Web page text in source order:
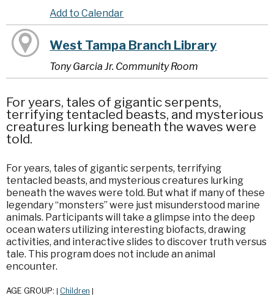
Add to Calendar
West Tampa Branch Library
Tony Garcia Jr. Community Room
For years, tales of gigantic serpents,
terrifying tentacled beasts, and mysterious
creatures lurking beneath the waves were
told.
For years, tales of gigantic serpents, terrifying
tentacled beasts, and mysterious creatures lurking
beneath the waves were told. But what if many of these
legendary “monsters” were just misunderstood marine
animals. Participants will take a glimpse into the deep
ocean waters utilizing interesting biofacts, drawing
activities, and interactive slides to discover truth versus
tale. This program does not include an animal
encounter.
AGE GROUP: Children